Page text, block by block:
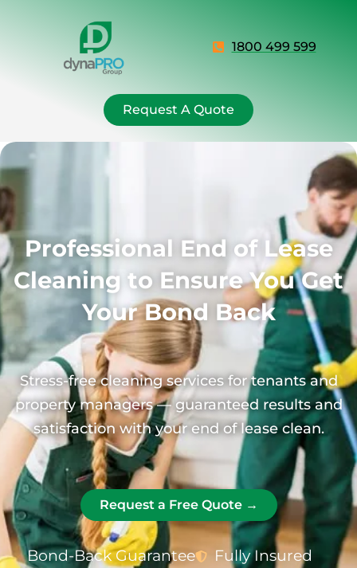
1800 499 599
Request A Quote
Professional End of Lease
Cleaning to Ensure You Get
Your Bond Back
Stress-free cleaning services for tenants and
property managers — guaranteed results and
satisfaction with your end of lease clean.
Request a Free Quote →
Bond-Back Guarantee
Fully Insured